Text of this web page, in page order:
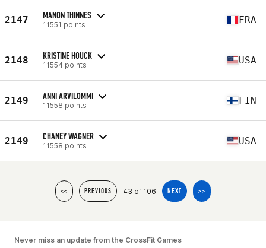
2147 MANON THINNES
11551 points FRA
2148 KRISTINE HOUCK
11554 points USA
2149 ANNI ARVILOMMI
11558 points FIN
2149 CHANEY WAGNER
11558 points USA
<< PREVIOUS 43 of 106 NEXT >>
Never miss an update from the CrossFit Games